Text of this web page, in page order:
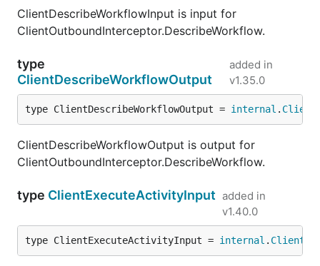
ClientDescribeWorkflowInput is input for
ClientOutboundInterceptor.DescribeWorkflow.
type
ClientDescribeWorkflowOutput
added in
v1.35.0
type ClientDescribeWorkflowOutput = internal .
ClientDescribeWorkflowOutput is output for
ClientOutboundInterceptor.DescribeWorkflow.
type ClientExecuteActivityInput added in
v1.40.0
type ClientExecuteActivityInput = internal .